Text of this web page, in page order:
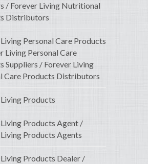
/ Forever Living Nutritional
Distributors
Personal Care Products
Living Personal Care
Suppliers / Forever Living
Care Products Distributors
Products
Products Agent /
Products Agents
Products Dealer /